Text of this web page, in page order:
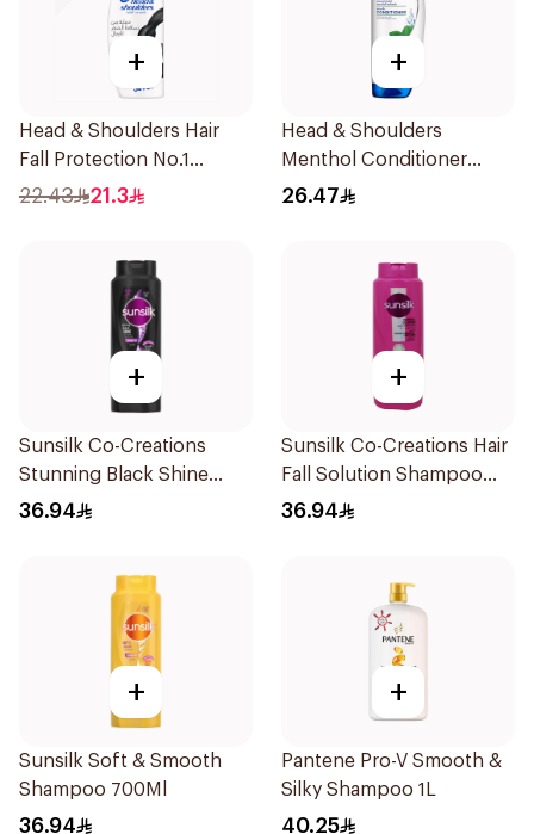
+
Head & Shoulders Hair
Fall Protection No.1
Shampoo 350Ml
22.43 21.3
+
Head & Shoulders
Menthol Conditioner
360Ml
26.47
+
Sunsilk Co-Creations
Stunning Black Shine
Shampoo 700Ml
36.94
+
Sunsilk Co-Creations Hair
Fall Solution Shampoo
700Ml
36.94
+
Sunsilk Soft & Smooth
Shampoo 700Ml
36.94
+
Pantene Pro-V Smooth &
Silky Shampoo 1L
40.25